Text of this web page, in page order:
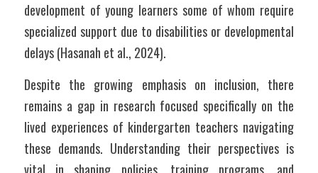
development of young learners some of whom require
specialized support due to disabilities or developmental
delays (Hasanah et al., 2024).
Despite the growing emphasis on inclusion, there
remains a gap in research focused specifically on the
lived experiences of kindergarten teachers navigating
these demands. Understanding their perspectives is